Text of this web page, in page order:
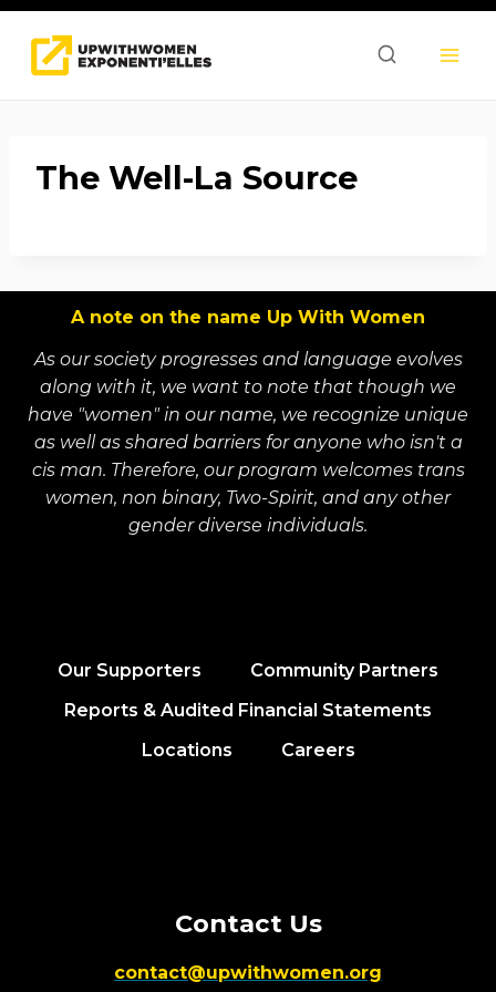
Skip
content
The Well-La Source
A note on the name Up With Women
As our society progresses and language evolves
along with it, we want to note that though we
have "women" in our name, we recognize unique
as well as shared barriers for anyone who isn't a
cis man. Therefore, our program welcomes trans
women, non binary, Two-Spirit, and any other
gender diverse individuals.
Our Supporters
Community Partners
Reports & Audited Financial Statements
Locations
Careers
Contact Us
contact@upwithwomen.org